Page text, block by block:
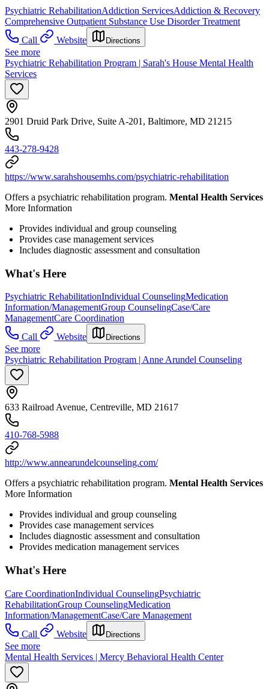
Psychiatric RehabilitationAddiction ServicesAddiction & Recovery
Comprehensive Outpatient Substance Use Disorder Treatment
Call
Website Directions
See more
Psychiatric Rehabilitation Program | Sarah's House Mental Health
Services
2901 Druid Park Drive, Suite A-201, Baltimore, MD 21215
443-278-9428
https://www.sarahshousemhs.com/psychiatric-rehabilitation
Offers a psychiatric rehabilitation program. Mental Health Services
More Information
Provides individual and group counseling
Provides case management services
Includes diagnostic assessment and consultation
What's Here
Psychiatric RehabilitationIndividual CounselingMedication
Information/ManagementGroup CounselingCase/Care
ManagementCare Coordination
Call
Website Directions
See more
Psychiatric Rehabilitation Program | Anne Arundel Counseling
633 Railroad Avenue, Centreville, MD 21617
410-768-5988
http://www.annearundelcounseling.com/
Offers a psychiatric rehabilitation program. Mental Health Services
More Information
Provides individual and group counseling
Provides case management services
Includes diagnostic assessment and consultation
Provides medication management services
What's Here
Care CoordinationIndividual CounselingPsychiatric
RehabilitationGroup CounselingMedication
Information/ManagementCase/Care Management
Call
Website Directions
See more
Mental Health Services | Mercy Behavioral Health Center